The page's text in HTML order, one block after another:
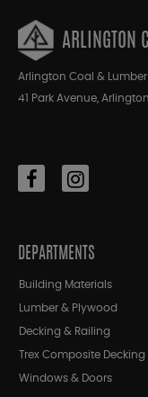
ARLINGTON
Arlington Coal &
41 Park Avenue,
DEPARTMENTS
Building Materials
Lumber & Plywood
Decking & Railing
Trex Composite Decking
Windows & Doors